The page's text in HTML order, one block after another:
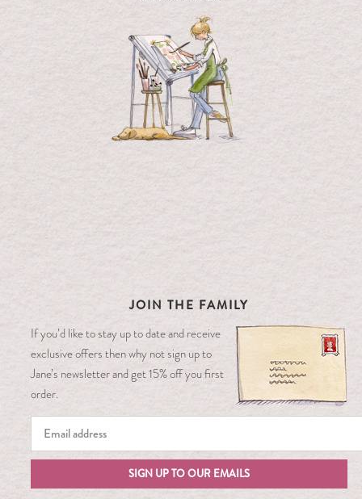
JOIN THE FAMILY
If you’d like to stay up to date and receive
exclusive offers then why not sign up to
Jane’s newsletter and get 15% off you first
order.
SIGN UP TO OUR EMAILS